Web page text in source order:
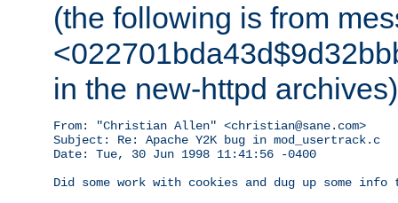
(the following is from
in the new-httpd archives)
From: "Christian Allen" <christian@sane.com>
Subject: Re: Apache Y2K bug in mod_usertrack.c
Date: Tue, 30 Jun 1998 11:41:56 -0400
Did some work with cookies and dug up some